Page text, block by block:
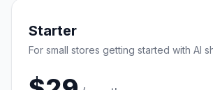
Starter
For small stores getting started with AI